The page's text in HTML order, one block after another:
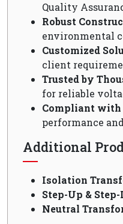
Quality
Robust
environmental
Customized
client
Trusted by
for reliable
Compliant with
performance
Additional
Isolation
Step-Up &
Neutral